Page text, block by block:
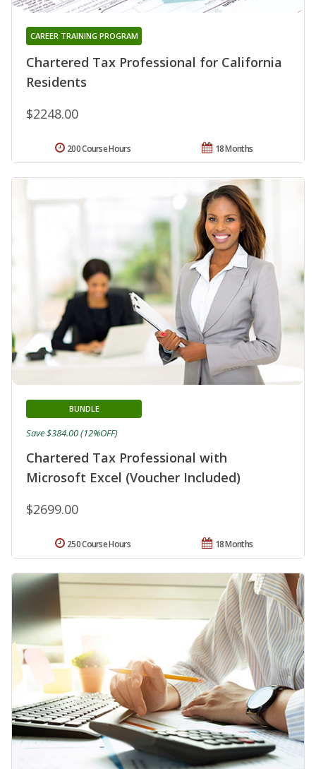
Chartered Tax Professional for California
Residents
CAREER TRAINING PROGRAM
$2248.00
18 Months
200 Course Hours
Chartered Tax Professional with
Microsoft Excel (Voucher Included)
BUNDLE
$2699.00
Save $384.00 (12%OFF)
18 Months
250 Course Hours